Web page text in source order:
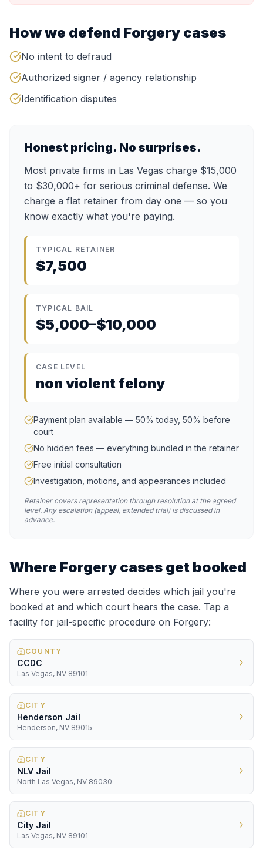
How we defend Forgery cases
No intent to defraud
Authorized signer / agency relationship
Identification disputes
Honest pricing. No surprises.
Most private firms in Las Vegas charge $15,000
to $30,000+ for serious criminal defense. We
charge a flat retainer from day one — so you
know exactly what you're paying.
TYPICAL RETAINER
$7,500
TYPICAL BAIL
$5,000–$10,000
CASE LEVEL
non violent felony
Payment plan available — 50% today, 50% before
court
No hidden fees — everything bundled in the retainer
Free initial consultation
Investigation, motions, and appearances included
Retainer covers representation through resolution at the agreed
level. Any escalation (appeal, extended trial) is discussed in
advance.
Where Forgery cases get booked
Where you were arrested decides which jail you're
booked at and which court hears the case. Tap a
facility for jail-specific procedure on Forgery:
COUNTY
CCDC
Las Vegas, NV 89101
CITY
Henderson Jail
Henderson, NV 89015
CITY
NLV Jail
North Las Vegas, NV 89030
CITY
City Jail
Las Vegas, NV 89101